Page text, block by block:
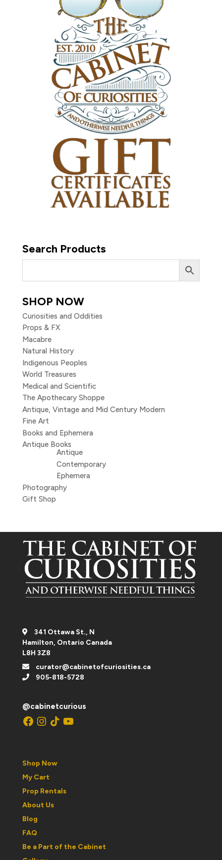
Search Products
SHOP NOW
Curiosities and Oddities
Props & FX
Macabre
Natural History
Indigenous Peoples
World Treasures
Medical and Scientific
The Apothecary Shoppe
Antique, Vintage and Mid Century Modern
Fine Art
Books and Ephemera
Antique Books
Antique
Contemporary
Ephemera
Photography
Gift Shop
341 Ottawa St., N
Hamilton, Ontario Canada
L8H 3Z8
curator@cabinetofcuriosities.ca
905-818-5728
@cabinetcurious
Facebook
Instagram
TikTokYouTube
Shop Now
My Cart
Prop Rentals
About Us
Blog
FAQ
Be a Part of the Cabinet